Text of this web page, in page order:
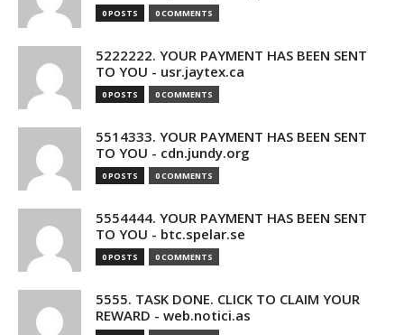
0 POSTS 0 COMMENTS
5222222. YOUR PAYMENT HAS BEEN SENT
TO YOU - usr.jaytex.ca
0 POSTS 0 COMMENTS
5514333. YOUR PAYMENT HAS BEEN SENT
TO YOU - cdn.jundy.org
0 POSTS 0 COMMENTS
5554444. YOUR PAYMENT HAS BEEN SENT
TO YOU - btc.spelar.se
0 POSTS 0 COMMENTS
5555. TASK DONE. CLICK TO CLAIM YOUR
REWARD - web.notici.as